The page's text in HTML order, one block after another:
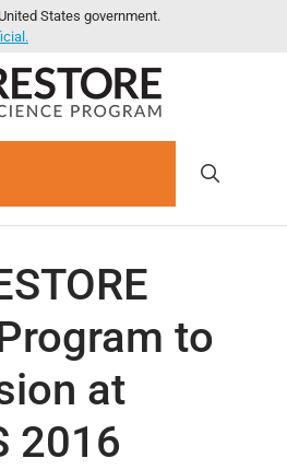
States government.
to
at
2016